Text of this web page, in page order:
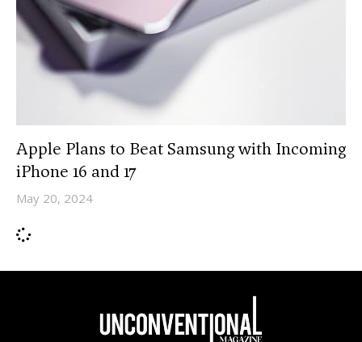
Apple Plans to Beat Samsung with Incoming
iPhone 16 and 17
May 20, 2024